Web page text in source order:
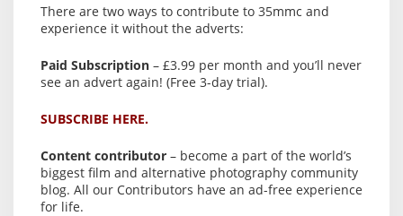
There are two ways to contribute to 35mmc and
experience it without the adverts:
Paid Subscription – £3.99 per month and you’ll never
see an advert again! (Free 3-day trial).
SUBSCRIBE HERE.
Content contributor – become a part of the world’s
biggest film and alternative photography community
blog. All our Contributors have an ad-free experience
for life.